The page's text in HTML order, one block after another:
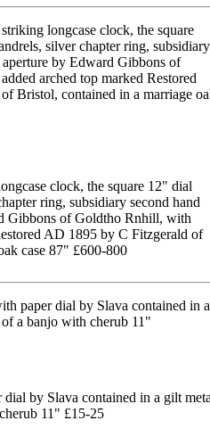
clock, the square 12" dial
ring, subsidiary second hand
Gibbons of Goldtho Rnhill, with
AD 1895 by C Fitzgerald of
case 87" £600-800
by Slava contained in a gilt
11" £15-25